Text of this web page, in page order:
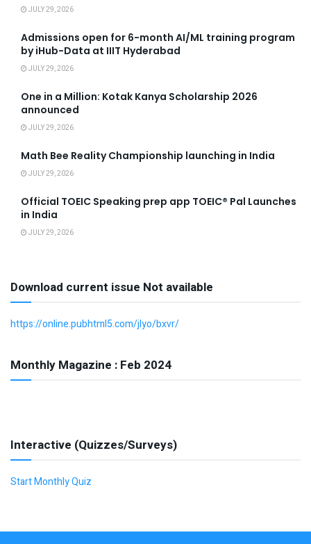
JULY 29, 2026
Admissions open for 6-month AI/ML training program
by iHub-Data at IIIT Hyderabad
JULY 29, 2026
One in a Million: Kotak Kanya Scholarship 2026
announced
JULY 29, 2026
Math Bee Reality Championship launching in India
JULY 29, 2026
Official TOEIC Speaking prep app TOEIC® Pal Launches
in India
JULY 29, 2026
Download current issue Not available
https://online.pubhtml5.com/jlyo/bxvr/
Monthly Magazine : Feb 2024
Interactive (Quizzes/Surveys)
Start Monthly Quiz